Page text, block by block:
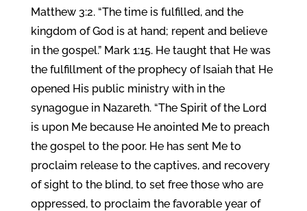
Matthew 3:2. “The time is fulfilled, and the
kingdom of God is at hand; repent and believe
in the gospel.” Mark 1:15. He taught that He was
the fulfillment of the prophecy of Isaiah that He
opened His public ministry with in the
synagogue in Nazareth. “The Spirit of the Lord
is upon Me because He anointed Me to preach
the gospel to the poor. He has sent Me to
proclaim release to the captives, and recovery
of sight to the blind, to set free those who are
oppressed, to proclaim the favorable year of